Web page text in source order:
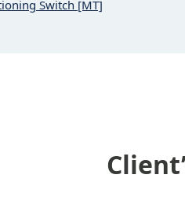
Switch [MT]